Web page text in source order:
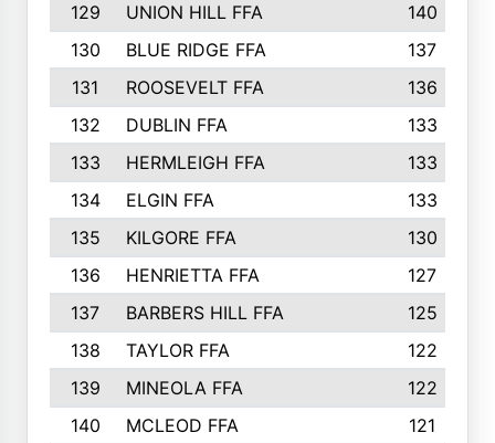
129
UNION HILL FFA
140
130
BLUE RIDGE FFA
137
131
ROOSEVELT FFA
136
132
DUBLIN FFA
133
133
HERMLEIGH FFA
133
134
ELGIN FFA
133
135
KILGORE FFA
130
136
HENRIETTA FFA
127
137
BARBERS HILL FFA
125
138
TAYLOR FFA
122
139
MINEOLA FFA
122
140
MCLEOD FFA
121